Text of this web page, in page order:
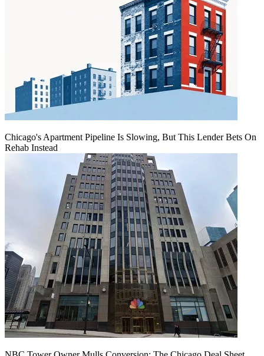
Chicago's Apartment Pipeline Is Slowing, But This Lender Bets On
Rehab Instead